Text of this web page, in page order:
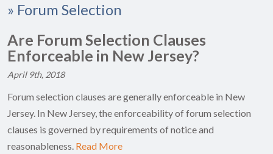
» Forum Selection
Are Forum Selection Clauses
Enforceable in New Jersey?
April 9th, 2018
Forum selection clauses are generally enforceable in New
Jersey. In New Jersey, the enforceability of forum selection
clauses is governed by requirements of notice and
reasonableness. Read More